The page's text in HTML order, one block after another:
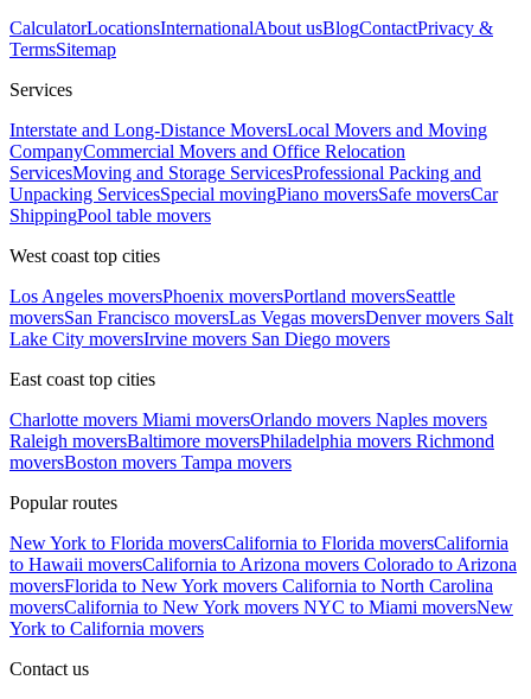
CalculatorLocationsInternationalAbout usBlogContactPrivacy &
TermsSitemap
Services
Interstate and Long-Distance MoversLocal Movers and Moving
CompanyCommercial Movers and Office Relocation
ServicesMoving and Storage ServicesProfessional Packing and
Unpacking ServicesSpecial movingPiano moversSafe moversCar
ShippingPool table movers
West coast top cities
Los Angeles moversPhoenix moversPortland moversSeattle
moversSan Francisco moversLas Vegas moversDenver movers Salt
Lake City moversIrvine movers San Diego movers
East coast top cities
Charlotte movers Miami moversOrlando movers Naples movers
Raleigh moversBaltimore moversPhiladelphia movers Richmond
moversBoston movers Tampa movers
Popular routes
New York to Florida moversCalifornia to Florida moversCalifornia
to Hawaii moversCalifornia to Arizona movers Colorado to Arizona
moversFlorida to New York movers California to North Carolina
moversCalifornia to New York movers NYC to Miami moversNew
York to California movers
Contact us